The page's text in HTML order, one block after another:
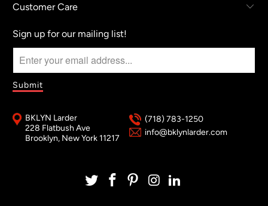
Customer Care
Sign up for our mailing list!
BKLYN Larder
228 Flatbush Ave
Brooklyn, New York 11217
(718) 783-1250
info@bklynlarder.com